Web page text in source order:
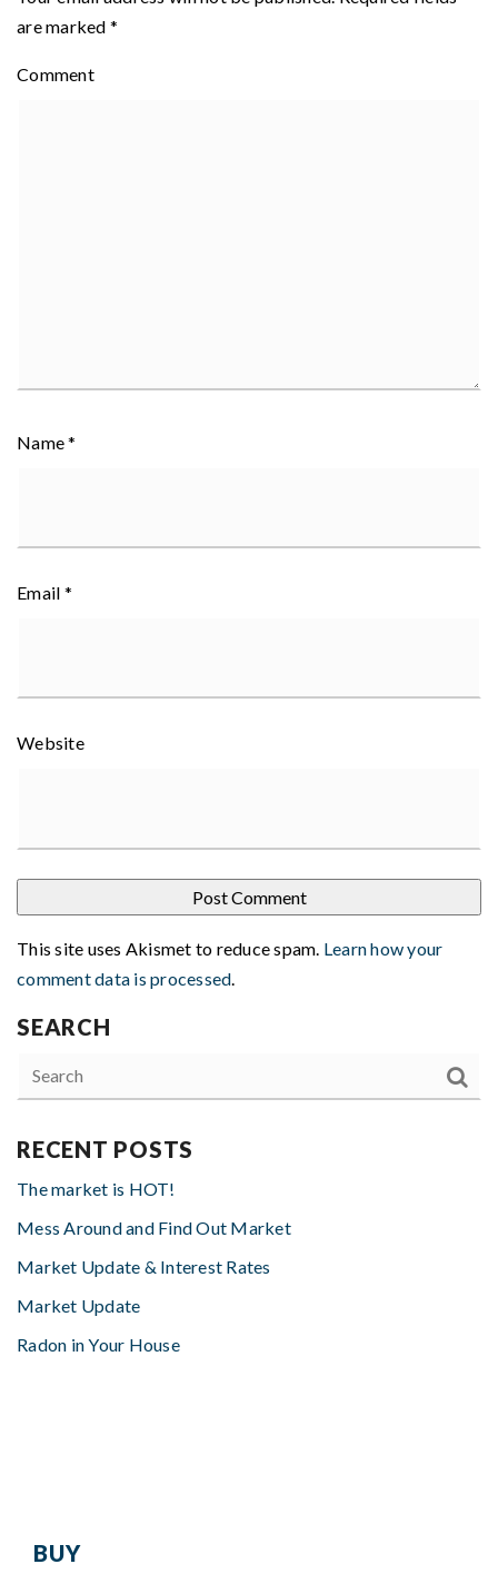
are marked *
Comment
Name*
Email *
Website
This site uses Akismet to reduce spam. Learn how your
comment data is processed
SEARCH
RECENT POSTS
The market is HOT!
Mess Around and Find Out Market
Market Update & Interest Rates
Market Update
Radon in Your House
BUY